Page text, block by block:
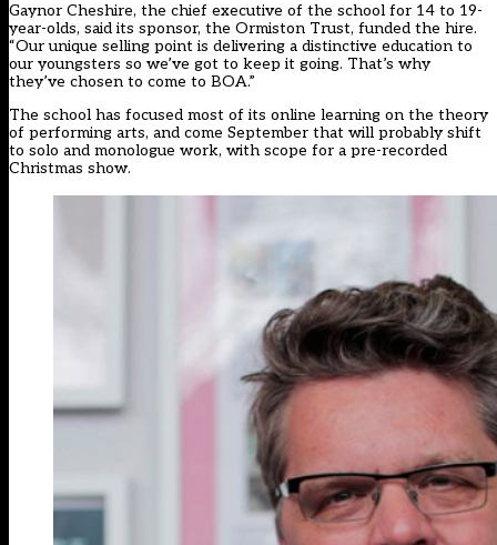
Gaynor Cheshire, the chief executive of the school for 14 to 19-
year-olds, said its sponsor, the Ormiston Trust, funded the hire.
“Our unique selling point is delivering a distinctive education to
our youngsters so we’ve got to keep it going. That’s why
they’ve chosen to come to BOA.”
The school has focused most of its online learning on the theory
of performing arts, and come September that will probably shift
to solo and monologue work, with scope for a pre-recorded
Christmas show.